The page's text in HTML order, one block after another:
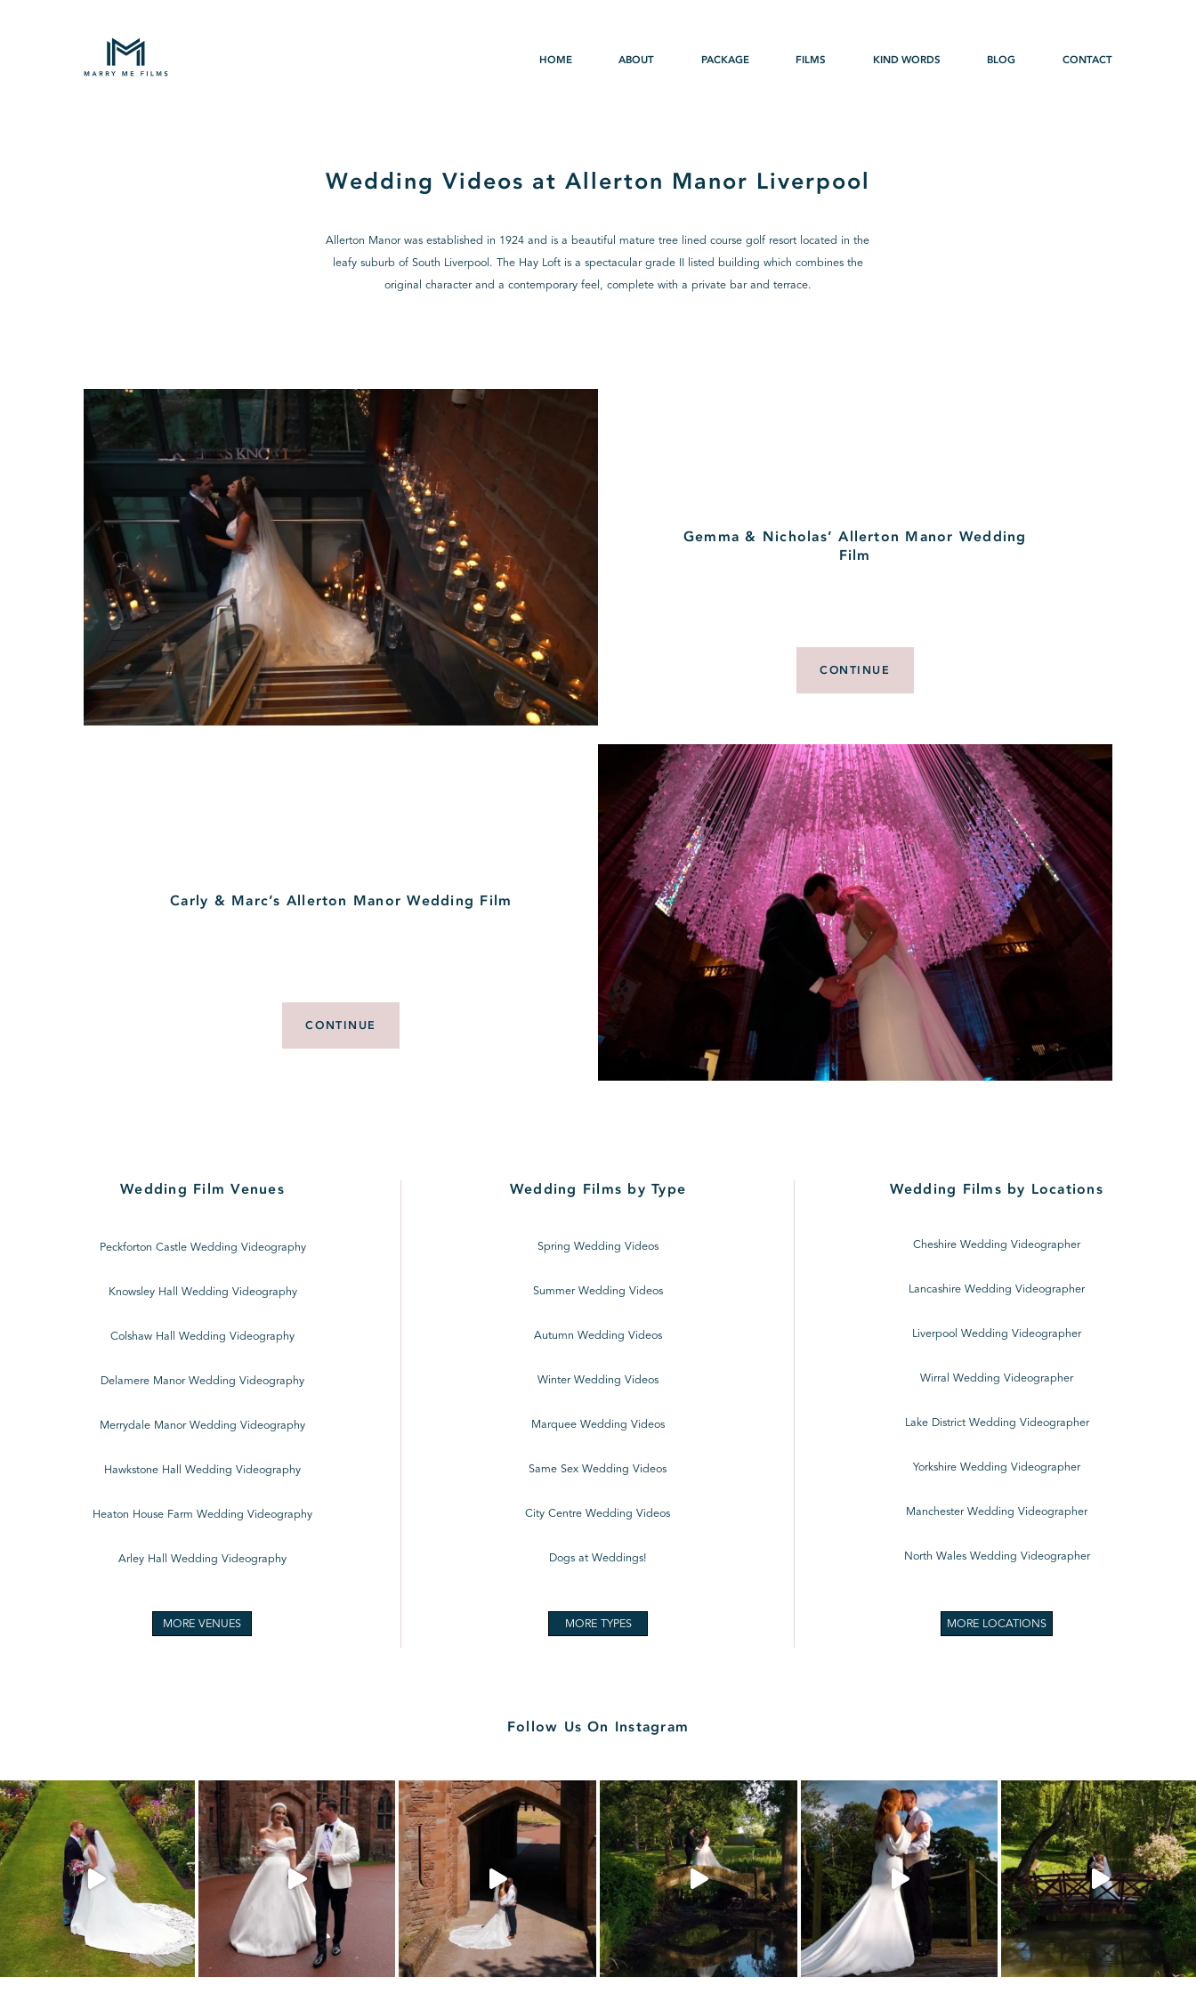
HOME ABOUT PACKAGE FILMS KIND WORDS BLOG CONTACT
Wedding Videos at Allerton Manor Liverpool
Allerton Manor was established in 1924 and is a beautiful mature tree lined course golf resort located in the
leafy suburb of South Liverpool. The Hay Loft is a spectacular grade II listed building which combines the
original character and a contemporary feel, complete with a private bar and terrace.
Gemma & Nicholas’ Allerton Manor Wedding
Film
CONTINUE
Carly & Marc’s Allerton Manor Wedding Film
CONTINUE
Wedding Films by Locations
Wedding Film Venues Wedding Films by Type
Cheshire Wedding Videographer
Lancashire Wedding Videographer
Liverpool Wedding Videographer
Wirral Wedding Videographer
Lake District Wedding Videographer
Yorkshire Wedding Videographer
Manchester Wedding Videographer
North Wales Wedding Videographer
Spring Wedding Videos
Summer Wedding Videos
Autumn Wedding Videos
Winter Wedding Videos
Marquee Wedding Videos
Same Sex Wedding Videos
City Centre Wedding Videos
Dogs at Weddings!
Peckforton Castle Wedding Videography
Knowsley Hall Wedding Videography
Colshaw Hall Wedding Videography
Delamere Manor Wedding Videography
Merrydale Manor Wedding Videography
Hawkstone Hall Wedding Videography
Heaton House Farm Wedding Videography
Arley Hall Wedding Videography
MORE LOCATIONS
MORE VENUES MORE TYPES
Follow Us On Instagram